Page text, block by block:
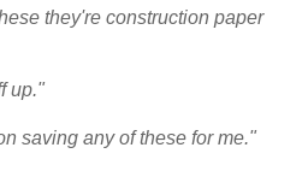
they're construction paper
up."
saving any of these for me."